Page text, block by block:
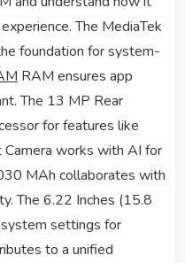
The MediaTek
foundation for system-
RAM ensures app
The 13 MP Rear
for features like
works with AI for
MAh collaborates with
The 6.22 Inches (15.8
settings for
to a unified